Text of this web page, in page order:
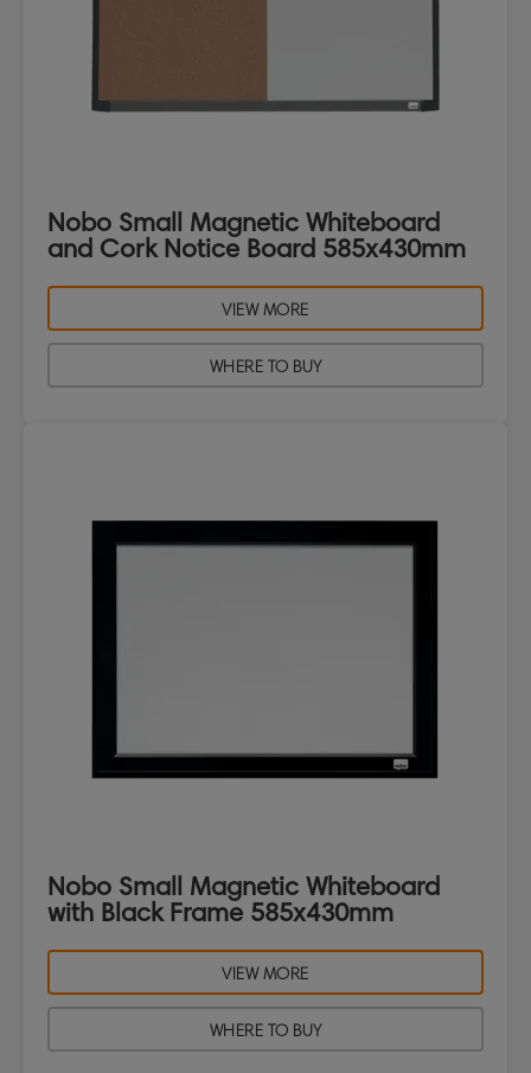
Nobo Small Magnetic Whiteboard
and Cork Notice Board 585x430mm
VIEW MORE
WHERE TO BUY
Nobo Small Magnetic Whiteboard
with Black Frame 585x430mm
VIEW MORE
WHERE TO BUY